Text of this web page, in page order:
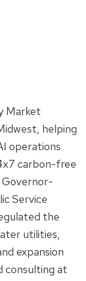
Market
helping
operations
carbon-free
Governor-
Service
the
utilities,
expansion
consulting at